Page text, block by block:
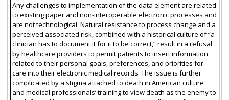
Any challenges to implementation of the data element are related
to existing paper and non-interoperable electronic processes and
are not technological. Natural resistance to process change and a
perceived associated risk, combined with a historical culture of “a
clinician has to document it for it to be correct,” result in a refusal
by healthcare providers to permit patients to insert information
related to their personal goals, preferences, and priorities for
care into their electronic medical records. The issue is further
complicated by a stigma attached to death in American culture
and medical professionals’ training to view death as the enemy to